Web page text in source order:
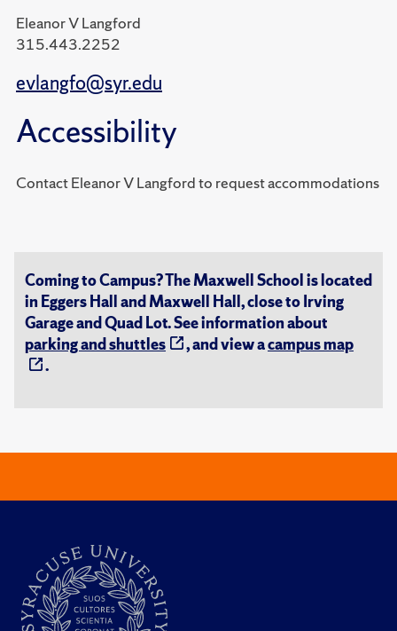
Eleanor V Langford
315.443.2252
evlangfo@syr.edu
Accessibility
Contact Eleanor V Langford to request accommodations
Coming to Campus? The Maxwell School is located
in Eggers Hall and Maxwell Hall, close to Irving
Garage and Quad Lot. See information about
parking and shuttles
, and view acampus map
.